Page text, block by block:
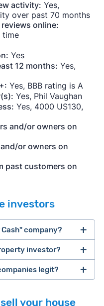
activity: Yes,
over past 70 months
online:
time
Yes
12 months: Yes,
Yes, BBB rating is A
Yes, Phil Vaughan
Yes, 4000 US130,
and/or owners on
or owners on
past customers on
investors
Cash" company?
for cash
investor?
companylegit?
your house